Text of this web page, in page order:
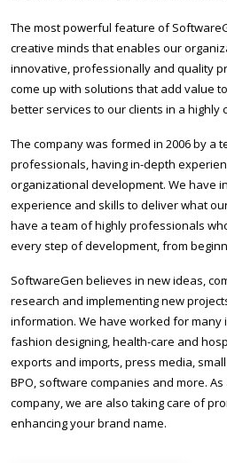
The most powerful feature of
creative minds that enables our
innovative, professionally and quality
come up with solutions that add value
better services to our clients in a highly
The company was formed in 2006 by a
professionals, having in-depth
organizational development. We have
experience and skills to deliver what
have a team of highly professionals
every step of development, from
SoftwareGen believes in new ideas,
research and implementing new
information. We have worked for
fashion designing, health-care and
exports and imports, press media,
BPO, software companies and more.
company, we are also taking care of
enhancing your brand name.